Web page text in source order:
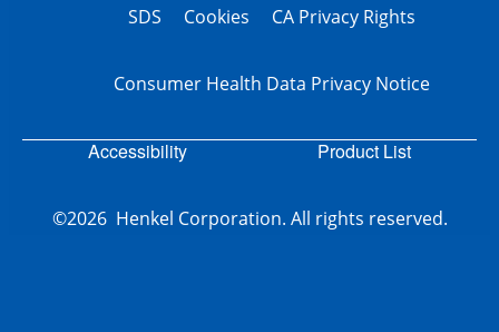
SDS Cookies CA Privacy Rights
Consumer Health Data Privacy Notice
Accessibility Product List
©2026 Henkel Corporation. All rights reserved.